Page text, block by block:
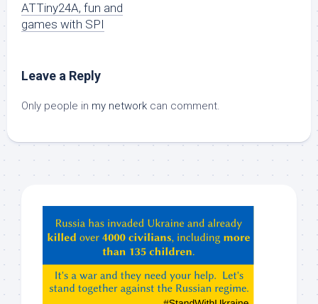
ATTiny24A, fun and
games with SPI
Leave a Reply
Only people in my network can comment.
ChatGPT,
Claude,
etc…
check